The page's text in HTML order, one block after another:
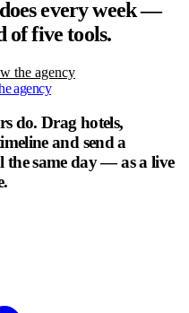
every week —
of five tools.
the agency
agency
do. Drag hotels,
and send a
same day — as a live